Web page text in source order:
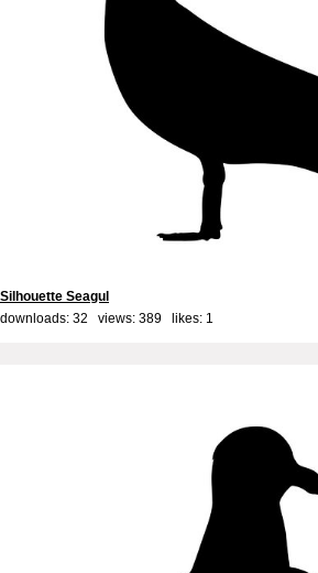
Silhouette Seagul
downloads: 32 views: 389 likes: 1